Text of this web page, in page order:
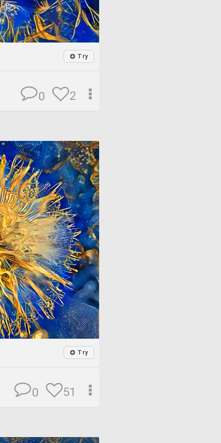
Try
2
0
Try
51
0